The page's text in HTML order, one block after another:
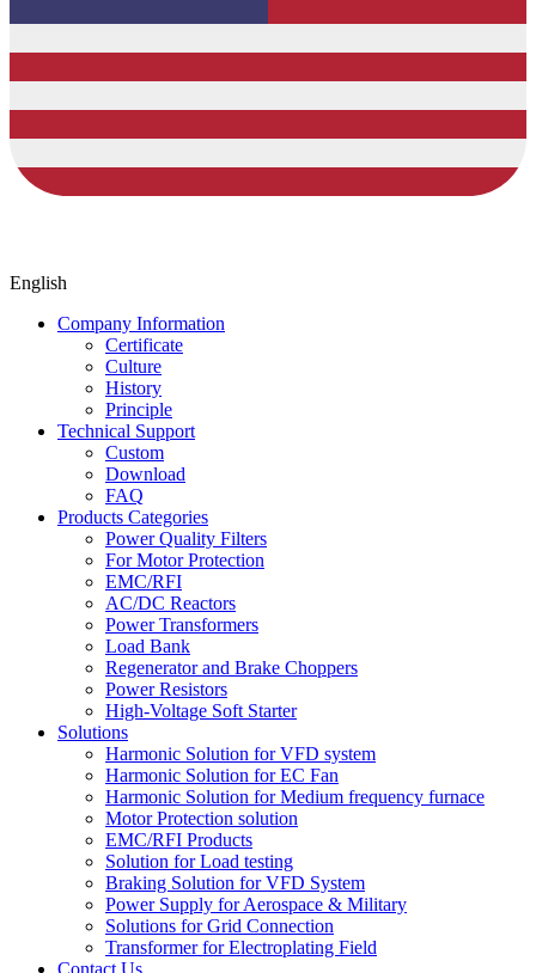
English
Company Information
Certificate
Culture
History
Principle
Technical Support
Custom
Download
FAQ
Products Categories
Power Quality Filters
For Motor Protection
EMC/RFI
AC/DC Reactors
Power Transformers
Load Bank
Regenerator and Brake Choppers
Power Resistors
High-Voltage Soft Starter
Solutions
Harmonic Solution for VFD system
Harmonic Solution for EC Fan
Harmonic Solution for Medium frequency furnace
Motor Protection solution
EMC/RFI Products
Solution for Load testing
Braking Solution for VFD System
Power Supply for Aerospace & Military
Solutions for Grid Connection
Transformer for Electroplating Field
Contact Us